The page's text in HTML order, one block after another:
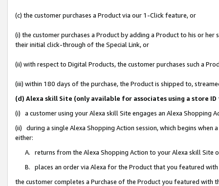
(c) the customer purchases a Product via our 1-Click feature, or
(i) the customer purchases a Product by adding a Product to his or
their initial click-through of the Special Link, or
(ii) with respect to Digital Products, the customer purchases such a
(iii) within 180 days of the purchase, the Product is shipped to,
(d) Alexa skill Site (only available for associates using a store
(i) a customer using your Alexa skill Site engages an Alexa Shopping
(ii) during a single Alexa Shopping Action session, which begins when
either:
A. returns from the Alexa Shopping Action to your Alexa skill Site
B. places an order via Alexa for the Product that you featured with
the customer completes a Purchase of the Product you featured with